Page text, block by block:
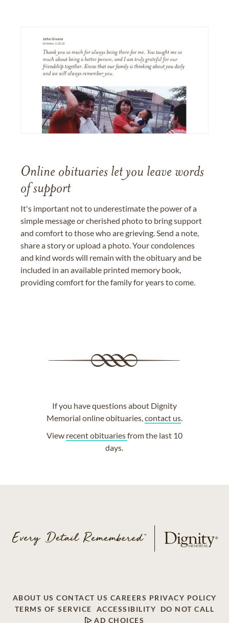
Online obituaries let you leave words
of support
It's important not to underestimate the power of a
simple message or cherished photo to bring support
and comfort to those who are grieving. Send a note,
share a story or upload a photo. Your condolences
and kind words will remain with the obituary and be
included in an available printed memory book,
providing comfort for the family for years to come.
If you have questions about Dignity
Memorial online obituaries,contact us.
View recent obituariesfrom the last 10
days.
ABOUT US CONTACT US CAREERS PRIVACY POLICY
TERMS OF SERVICE
ACCESSIBILITY
DO NOT CALL
AD CHOICES